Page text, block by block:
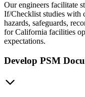
Our engineers facilitate
If/Checklist studies with
hazards, safeguards,
for California facilities
expectations.
Develop PSM